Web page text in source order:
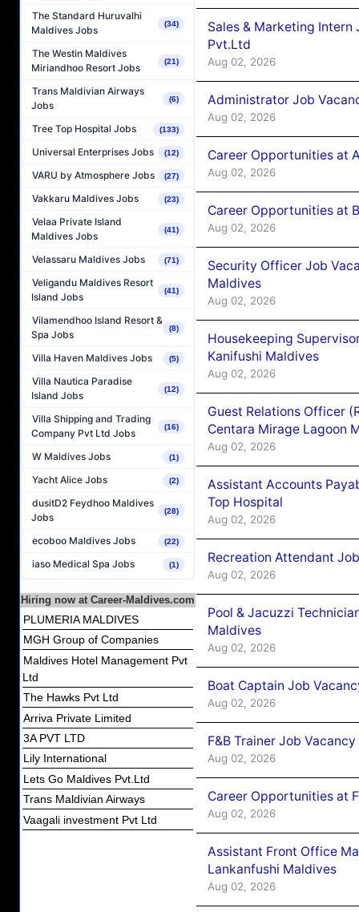
The Standard Huruvalhi
Maldives Jobs
(34)
The Westin Maldives
Miriandhoo Resort Jobs
(21)
Trans Maldivian Airways
Jobs
(6)
Tree Top Hospital Jobs (133)
Universal Enterprises Jobs (12)
VARU by Atmosphere Jobs (27)
Vakkaru Maldives Jobs (23)
Velaa Private Island
Maldives Jobs
(41)
Velassaru Maldives Jobs (71)
Veligandu Maldives Resort
Island Jobs
(41)
Vilamendhoo Island Resort &
Spa Jobs
(8)
Villa Haven Maldives Jobs (5)
Villa Nautica Paradise
Island Jobs
(12)
Villa Shipping and Trading
Company Pvt Ltd Jobs
(16)
W Maldives Jobs (1)
Yacht Alice Jobs (2)
dusitD2 Feydhoo Maldives
Jobs
(28)
ecoboo Maldives Jobs (22)
iaso Medical Spa Jobs (1)
Hiring now at Career-Maldives.com
PLUMERIA MALDIVES
MGH Group of Companies
Maldives Hotel Management Pvt
Ltd
The Hawks Pvt Ltd
Arriva Private Limited
3A PVT LTD
Lily International
Lets Go Maldives Pvt.Ltd
Trans Maldivian Airways
Vaagali investment Pvt Ltd
Sales & Marketing Intern
Pvt.Ltd
Aug 02, 2026
Administrator Job
Aug 02, 2026
Career Opportunities at
Aug 02, 2026
Career Opportunities at
Aug 02, 2026
Security Officer Job
Maldives
Aug 02, 2026
Housekeeping
Kanifushi Maldives
Aug 02, 2026
Guest Relations Officer
Centara Mirage Lagoon
Aug 02, 2026
Assistant Accounts
Top Hospital
Aug 02, 2026
Recreation Attendant
Aug 02, 2026
Pool & Jacuzzi
Maldives
Aug 02, 2026
Boat Captain Job
Aug 02, 2026
F&B Trainer Job
Aug 02, 2026
Career Opportunities at
Aug 02, 2026
Assistant Front Office
Lankanfushi Maldives
Aug 02, 2026